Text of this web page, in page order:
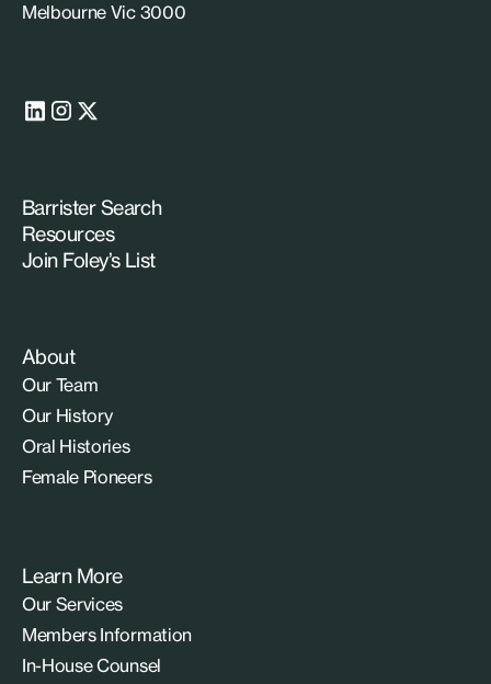
Melbourne Vic 3000
Barrister Search
Resources
Join Foley’s List
About
Our Team
Our History
Oral Histories
Female Pioneers
Learn More
Our Services
Members Information
In-House Counsel